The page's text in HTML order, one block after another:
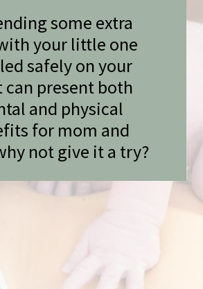
some extra
your little one
safely on your
can present both
and physical
for mom and
not give it a try?